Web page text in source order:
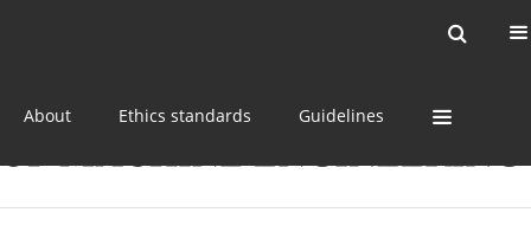
About Ethics standards Guidelines